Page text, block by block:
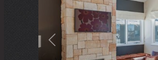
Previous